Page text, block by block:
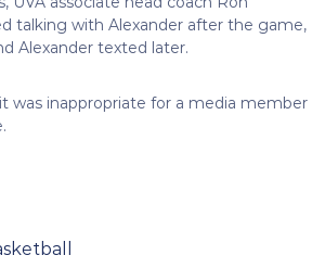
talking with Alexander after the game,
Alexander texted later.
was inappropriate for a media member